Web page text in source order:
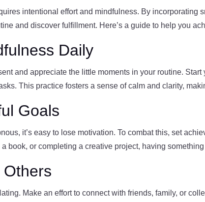
intentional effort and mindfulness. By incorporating
and discover fulfillment. Here’s a guide to help you
Daily
and appreciate the little moments in your routine.
This practice fosters a sense of calm and clarity,
Goals
it’s easy to lose motivation. To combat this, set
book, or completing a creative project, having
Make an effort to connect with friends, family, or